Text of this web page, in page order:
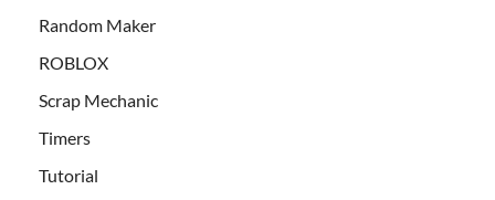
Random Maker
ROBLOX
Scrap Mechanic
Timers
Tutorial